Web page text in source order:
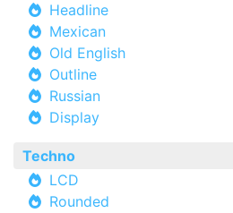
Headline
Mexican
Old English
Outline
Russian
Display
Techno
LCD
Rounded